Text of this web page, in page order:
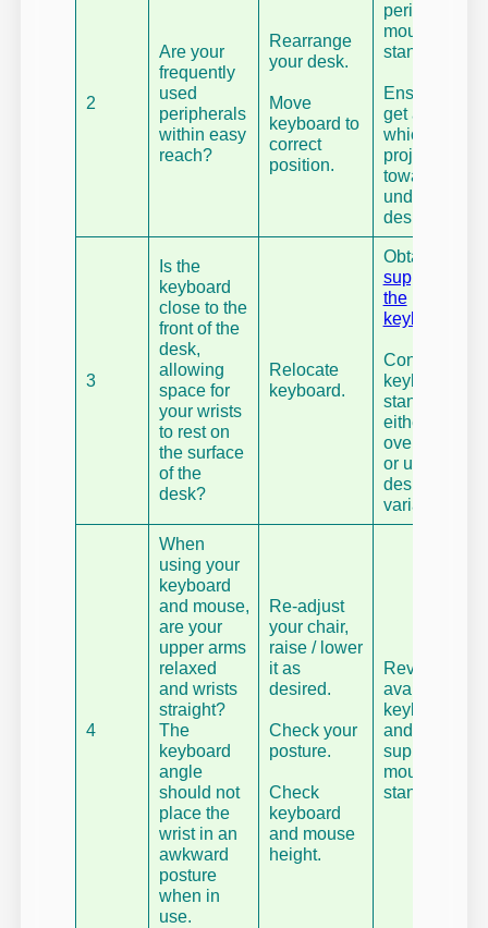
2
Are your
frequently
used
peripherals
within easy
reach?
Rearrange
your desk.
Move
keyboard to
correct
position.
peripheral
mounts, or
stands.
Ensure you
get a chair
which can
project
towards and
under your
desk.
3
Is the
keyboard
close to the
front of the
desk,
allowing
space for
your wrists
to rest on
the surface
of the
desk?
Relocate
keyboard.
Obtain
support for
the
keyboard
Consider
keyboard
stand –
either an
over desk,
or under
desk
variant.
4
When
using your
keyboard
and mouse,
are your
upper arms
relaxed
and wrists
straight?
The
keyboard
angle
should not
place the
wrist in an
awkward
posture
when in
use.
Re-adjust
your chair,
raise / lower
it as
desired.
Check your
posture.
Check
keyboard
and mouse
height.
Review
available
keyboard
and mouse
supports,
mounts and
stands.